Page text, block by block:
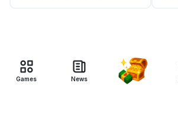
Games News